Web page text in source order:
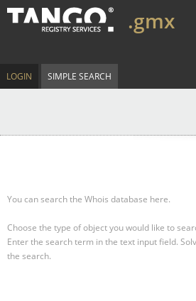
.gmx
LOGIN SIMPLE SEARCH
You can search the Whois database here.
Choose the type of object you would like to
Enter the search term in the text input field.
the search.